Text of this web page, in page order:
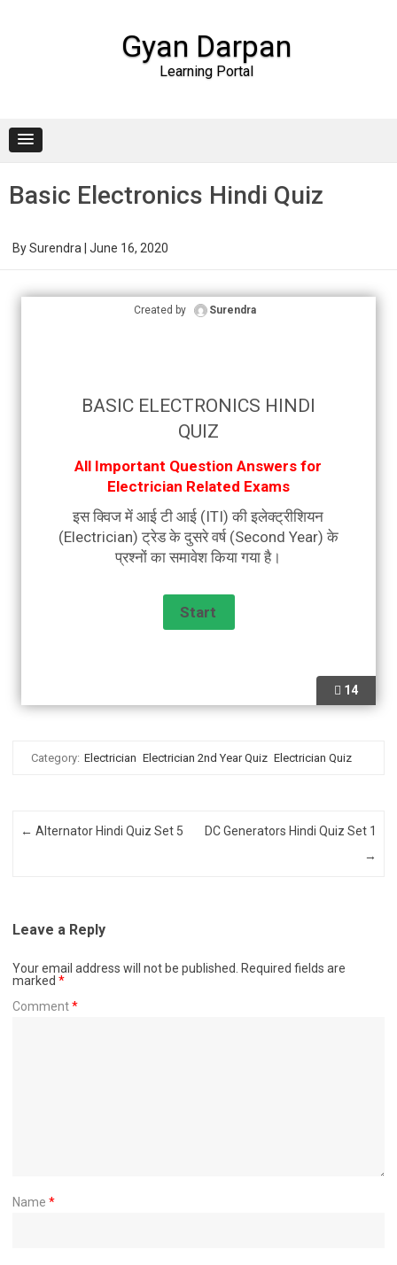
Gyan Darpan
Learning Portal
Basic Electronics Hindi Quiz
BySurendra June 16, 2020
14
Created by Surendra
BASIC ELECTRONICS HINDI
QUIZ
All Important Question Answers for
Electrician Related Exams
इस क्विज में आई टी आई (ITI) की इलेक्ट्रीशियन
(Electrician) ट्रेड के दुसरे वर्ष (Second Year) के
प्रश्नों का समावेश किया गया है।
Category: Electrician Electrician 2nd Year Quiz Electrician Quiz
Post navigation
← Alternator Hindi Quiz Set 5
DC Generators Hindi Quiz Set 1
→
Leave a Reply
Your email address will not be published.
Required fields are
marked *
Comment*
Name *